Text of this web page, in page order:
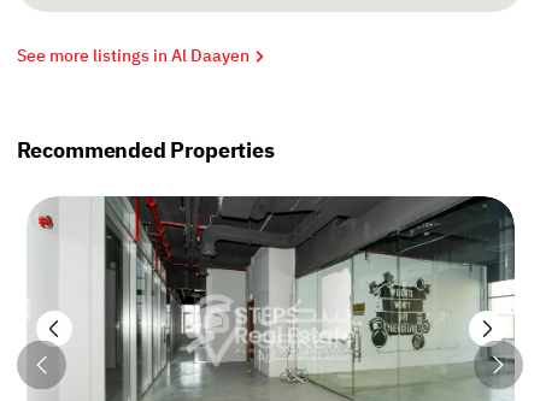
See more listings in Al Daayen
Recommended Properties